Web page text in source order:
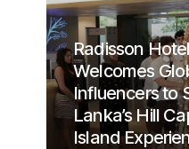
Radisson
Welcomes
Influencers to
Lanka’s Hill
Island